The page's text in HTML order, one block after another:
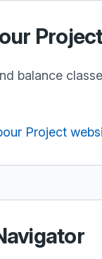
balance
Project